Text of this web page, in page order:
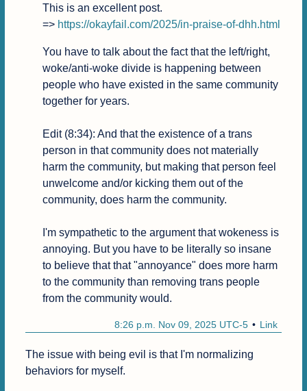
This is an excellent post.
=> https://okayfail.com/2025/in-praise-of-dhh.html
You have to talk about the fact that the left/right,
woke/anti-woke divide is happening between
people who have existed in the same community
together for years.
Edit (8:34): And that the existence of a trans
person in that community does not materially
harm the community, but making that person feel
unwelcome and/or kicking them out of the
community, does harm the community.
I'm sympathetic to the argument that wokeness is
annoying. But you have to be literally so insane
to believe that that "annoyance" does more harm
to the community than removing trans people
from the community would.
Link
8:26 p.m. Nov 09, 2025 UTC-5
The issue with being evil is that I'm normalizing
behaviors for myself.